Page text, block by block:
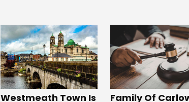
Westmeath Town Is
Family Of